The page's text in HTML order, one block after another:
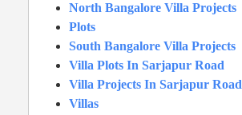
North Bangalore Villa Projects
Plots
South Bangalore Villa Projects
Villa Plots In Sarjapur Road
Villa Projects In Sarjapur Road
Villas